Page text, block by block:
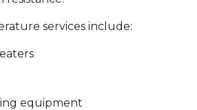
services include:
equipment